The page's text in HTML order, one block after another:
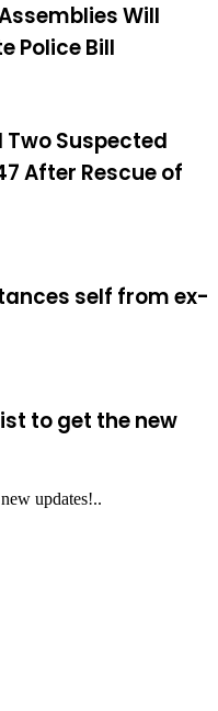
Will
Police Bill
Two Suspected
After Rescue of
self from ex-
to get the new
updates!..